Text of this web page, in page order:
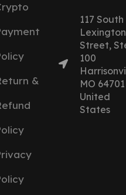
&
117 South
Lexington
Street,
100
MO 64701
United
States